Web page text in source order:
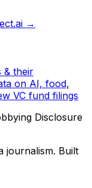
→
& their
on AI, food,
VC fund filings
Disclosure
journalism. Built